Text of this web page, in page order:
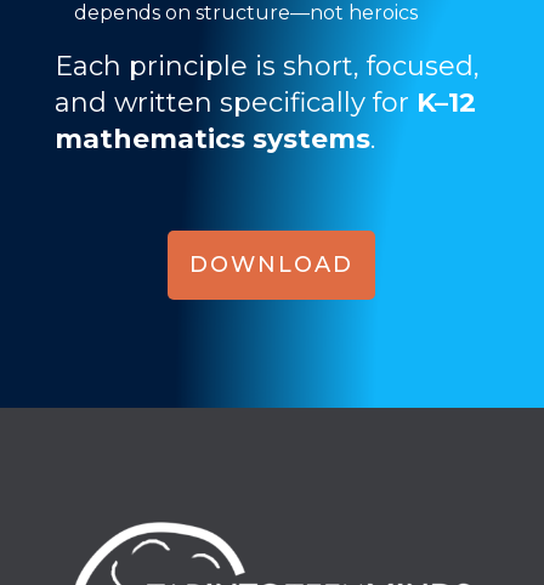
depends on structure—not heroics
Each principle is short, focused,
and written specifically for K–12
mathematics systems.
DOWNLOAD